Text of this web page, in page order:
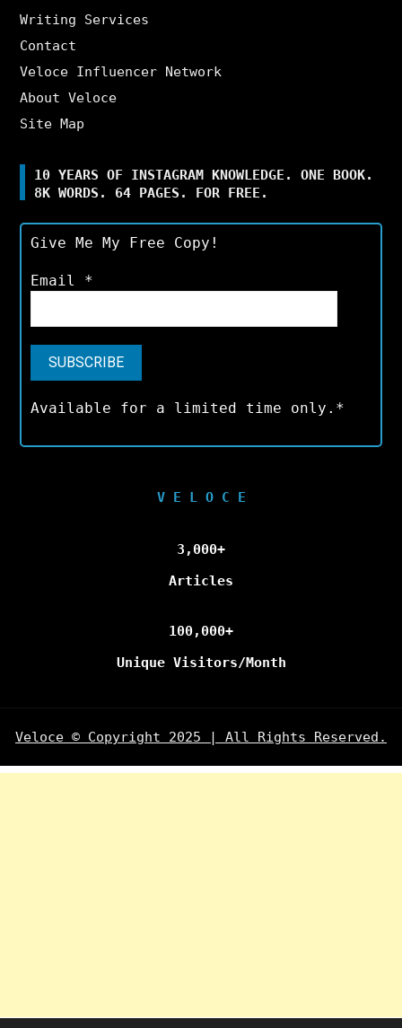
Writing Services
Contact
Veloce Influencer Network
About Veloce
Site Map
10 YEARS OF INSTAGRAM KNOWLEDGE. ONE BOOK.
8K WORDS. 64 PAGES. FOR FREE.
Give Me My Free Copy!
Email *
Available for a limited time only.*
V E L O C E
3,000+
Articles
100,000+
Unique Visitors/Month
Veloce © Copyright 2025 | All Rights Reserved.